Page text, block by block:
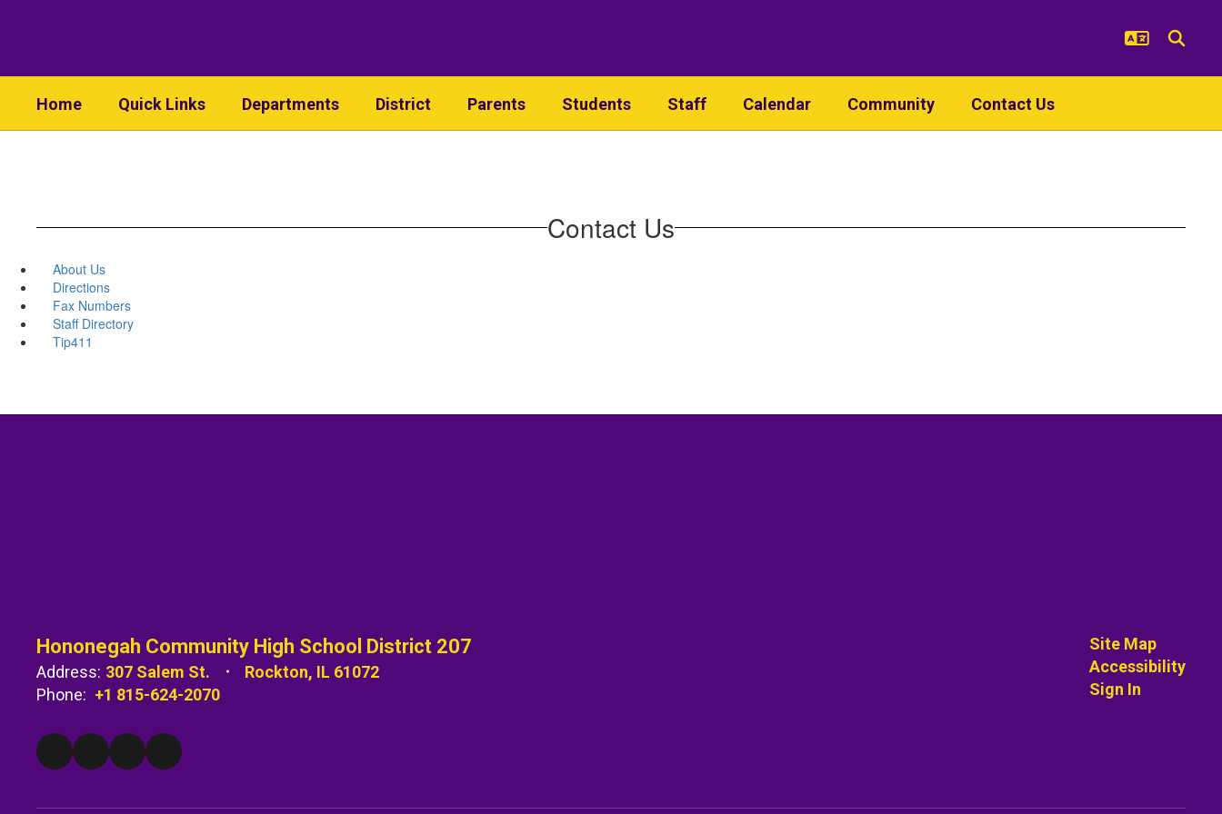
Home Quick Links Departments District Parents Students Staff Calendar Community Contact Us
Contact Us
About Us
Directions
Fax Numbers
Staff Directory
Tip411
Hononegah Community High School District 207
Address: 307 Salem St.
Rockton, IL 61072
Phone: +1 815-624-2070
Site Map
Accessibility
Sign In